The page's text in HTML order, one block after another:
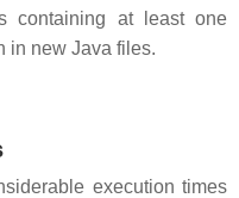
containing at least one
in new Java files.
execution times